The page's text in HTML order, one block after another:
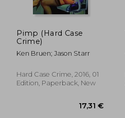
Pimp (Hard Case
Crime)
Ken Bruen; Jason Starr
Hard Case Crime, 2016, 01
Edition, Paperback, New